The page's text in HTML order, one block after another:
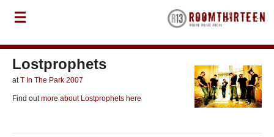
Lostprophets
atT In The Park 2007
Find outmore about Lostprophets here